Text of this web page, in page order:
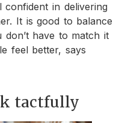
in delivering
It is good to balance
have to match it
feel better, says
tactfully